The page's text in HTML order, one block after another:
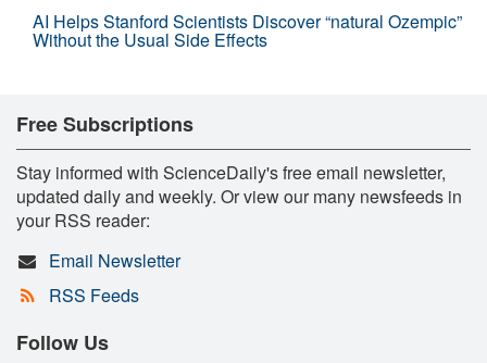
AI Helps Stanford Scientists Discover “natural Ozempic”
Without the Usual Side Effects
Free Subscriptions
Stay informed with ScienceDaily's free email newsletter,
updated daily and weekly. Or view our many newsfeeds in
your RSS reader:
Email Newsletter
RSS Feeds
Follow Us